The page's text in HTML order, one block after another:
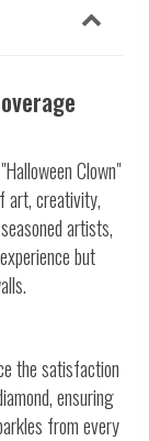
Clown"
art, creativity,
artists,
but
the satisfaction
ensuring
from every